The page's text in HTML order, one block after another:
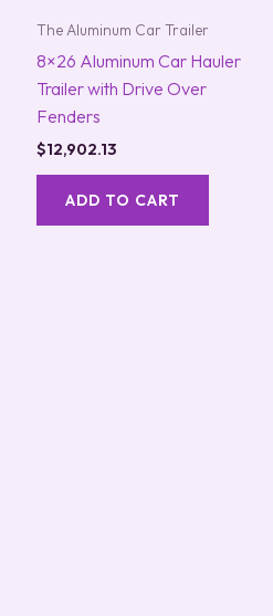
The Aluminum Car Trailer
8×26 Aluminum Car Hauler
Trailer with Drive Over
Fenders
$12,902.13
ADD TO CART